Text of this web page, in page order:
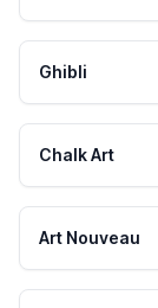
Ghibli
Chalk Art
Art Nouveau